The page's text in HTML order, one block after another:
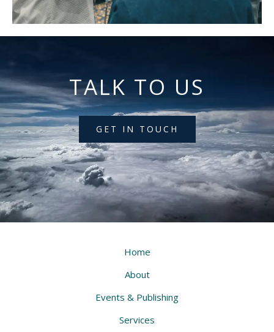
TALK TO US
GET IN TOUCH
Home
About
Events & Publishing
Services